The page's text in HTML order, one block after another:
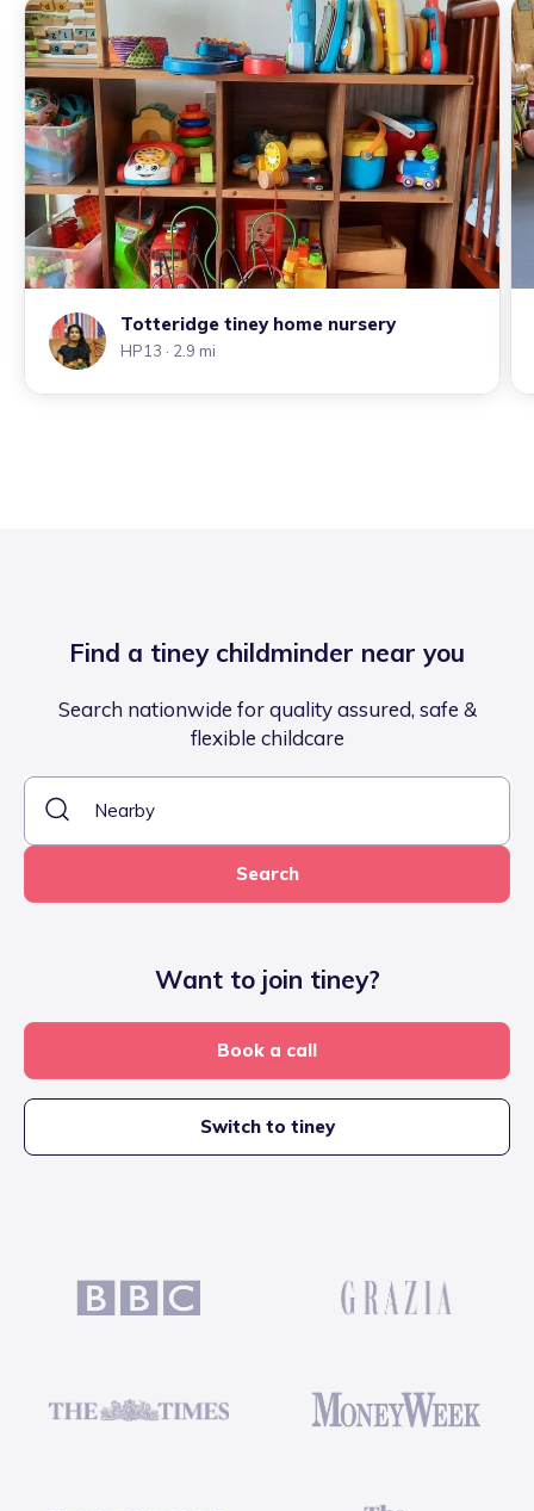
Totteridge tiney home nursery
HP13 · 2.9 mi
Find a tiney childminder near you
Search nationwide for quality assured, safe &
flexible childcare
Search
Want to join tiney?
Book a call
Switch to tiney